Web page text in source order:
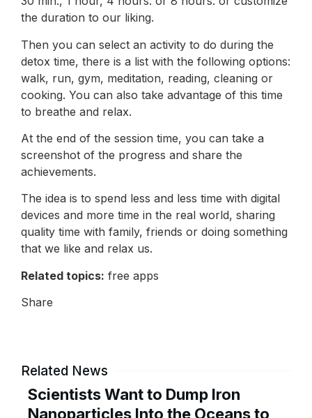
the duration to our liking.
Then you can select an activity to do during the
detox time, there is a list with the following options:
walk, run, gym, meditation, reading, cleaning or
cooking. You can also take advantage of this time
to breathe and relax.
At the end of the session time, you can take a
screenshot of the progress and share the
achievements.
The idea is to spend less and less time with digital
devices and more time in the real world, sharing
quality time with family, friends or doing something
that we like and relax us.
Related topics: free apps
Share
Related News
Scientists Want to Dump Iron
Nanoparticles Into the Oceans to